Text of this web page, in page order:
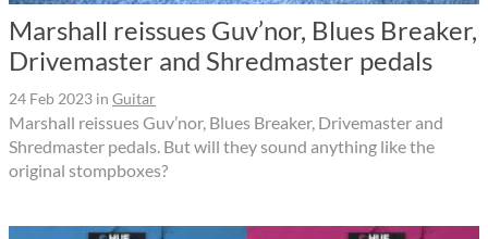
Marshall reissues Guv’nor, Blues Breaker,
Drivemaster and Shredmaster pedals
24 Feb 2023 in Guitar
Marshall reissues Guv’nor, Blues Breaker, Drivemaster and
Shredmaster pedals. But will they sound anything like the
original stompboxes?